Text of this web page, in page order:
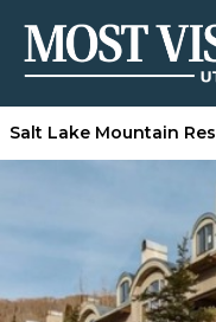
Salt Lake Mountain